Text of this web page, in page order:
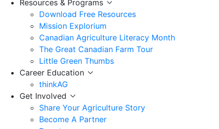
Resources & Programs
Download Free Resources
Mission Explorium
Canadian Agriculture Literacy Month
The Great Canadian Farm Tour
Little Green Thumbs
Career Education
thinkAG
Get Involved
Share Your Agriculture Story
Become A Partner